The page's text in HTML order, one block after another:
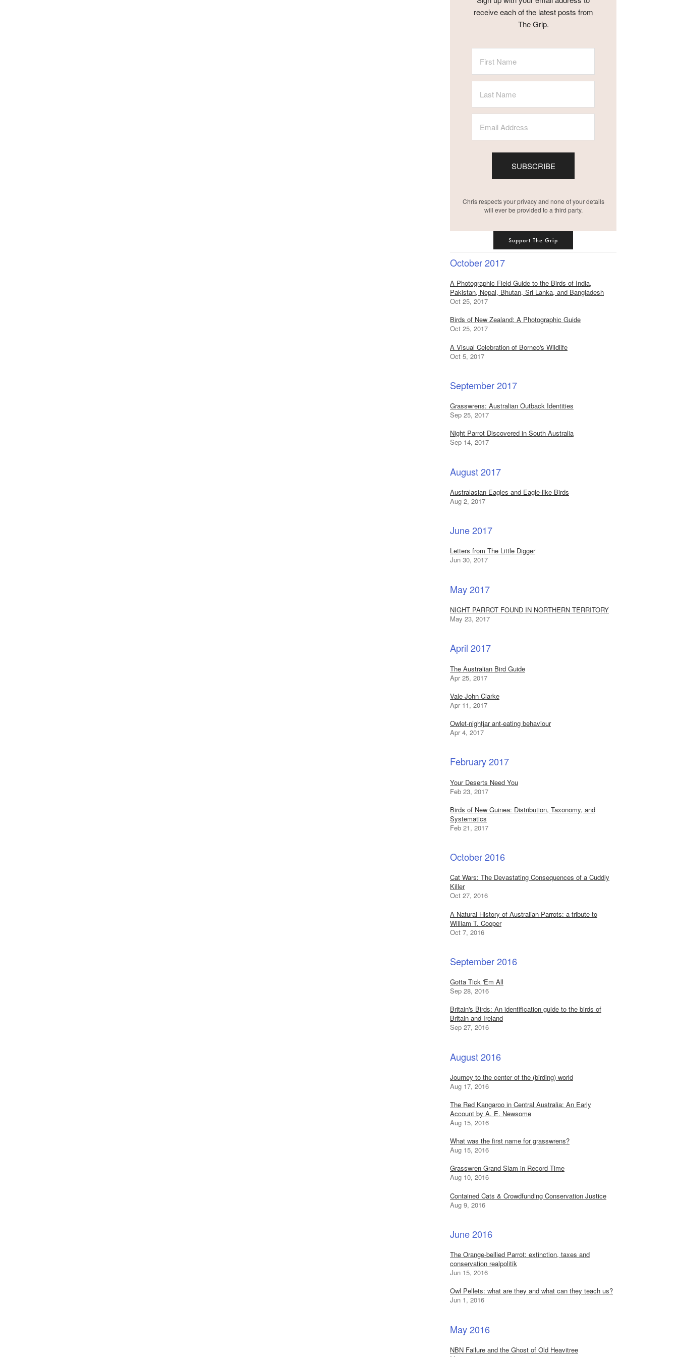
receive each of the latest posts from
The Grip.
SUBSCRIBE
Chris respects your privacy and none of your details
will ever be provided to a third party.
Support The Grip
October 2017
A Photographic Field Guide to the Birds of India,
Pakistan, Nepal, Bhutan, Sri Lanka, and Bangladesh
Oct 25, 2017
Birds of New Zealand: A Photographic Guide
Oct 25, 2017
A Visual Celebration of Borneo's Wildlife
Oct 5, 2017
September 2017
Grasswrens: Australian Outback Identities
Sep 25, 2017
Night Parrot Discovered in South Australia
Sep 14, 2017
August 2017
Australasian Eagles and Eagle-like Birds
Aug 2, 2017
June 2017
Letters from The Little Digger
Jun 30, 2017
May 2017
NIGHT PARROT FOUND IN NORTHERN TERRITORY
May 23, 2017
April 2017
The Australian Bird Guide
Apr 25, 2017
Vale John Clarke
Apr 11, 2017
Owlet-nightjar ant-eating behaviour
Apr 4, 2017
February 2017
Your Deserts Need You
Feb 23, 2017
Birds of New Guinea: Distribution, Taxonomy, and
Systematics
Feb 21, 2017
October 2016
Cat Wars: The Devastating Consequences of a Cuddly
Killer
Oct 27, 2016
A Natural History of Australian Parrots: a tribute to
William T. Cooper
Oct 7, 2016
September 2016
Gotta Tick 'Em All
Sep 28, 2016
Britain's Birds: An identification guide to the birds of
Britain and Ireland
Sep 27, 2016
August 2016
Journey to the center of the (birding) world
Aug 17, 2016
The Red Kangaroo in Central Australia: An Early
Account by A. E. Newsome
Aug 15, 2016
What was the first name for grasswrens?
Aug 15, 2016
Grasswren Grand Slam in Record Time
Aug 10, 2016
Contained Cats & Crowdfunding Conservation Justice
Aug 9, 2016
June 2016
The Orange-bellied Parrot: extinction, taxes and
conservation realpolitik
Jun 15, 2016
Owl Pellets: what are they and what can they teach us?
Jun 1, 2016
May 2016
NBN Failure and the Ghost of Old Heavitree